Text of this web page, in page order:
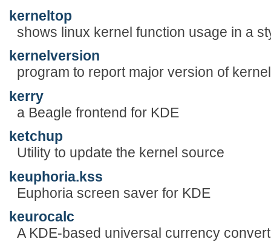
kerneltop
shows linux kernel function usage in a
kernelversion
program to report major version of kernel
kerry
a Beagle frontend for KDE
ketchup
Utility to update the kernel source
keuphoria.kss
Euphoria screen saver for KDE
keurocalc
A KDE-based universal currency